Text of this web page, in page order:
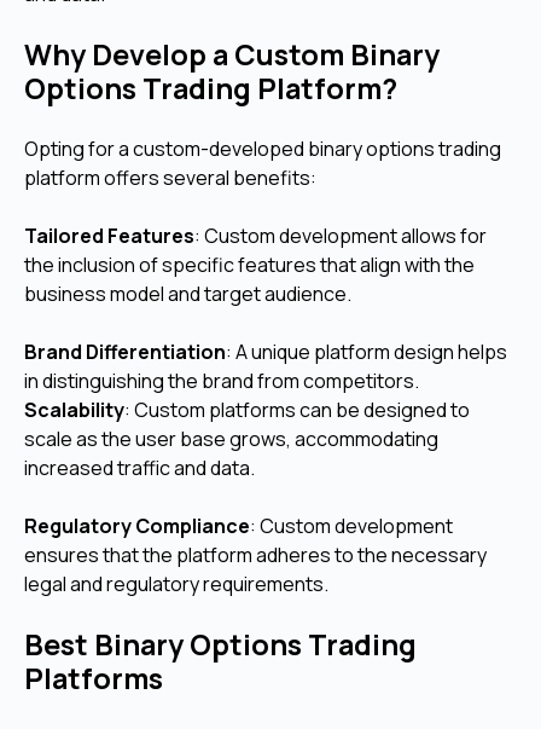
Why Develop a Custom Binary
Options Trading Platform?
Opting for a custom-developed binary options trading
platform offers several benefits:
Tailored Features: Custom development allows for
the inclusion of specific features that align with the
business model and target audience.
Brand Differentiation: A unique platform design helps
in distinguishing the brand from competitors.
Scalability: Custom platforms can be designed to
scale as the user base grows, accommodating
increased traffic and data.
Regulatory Compliance: Custom development
ensures that the platform adheres to the necessary
legal and regulatory requirements.
Best Binary Options Trading
Platforms